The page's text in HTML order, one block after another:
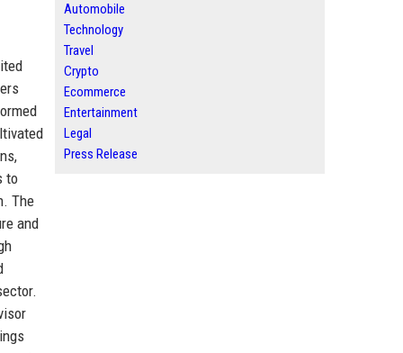
to
The
and
Automobile
Technology
Travel
Crypto
Ecommerce
Entertainment
Legal
Press Release